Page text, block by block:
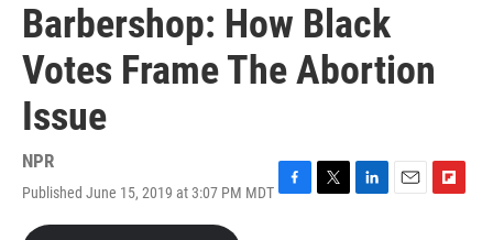
Barbershop: How Black
Votes Frame The Abortion
Issue
NPR
Published June 15, 2019 at 3:07 PM MDT F
T
L
E
F